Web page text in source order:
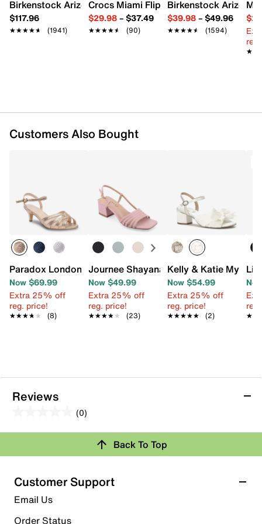
Synthetic sole
Imported
Birkenstock Arizona Slide Sandal - Women's
$117.96
★★★★★
★★★★★ (1941)
Crocs Miami Flip Flop - Women's
$29.98– $37.49
★★★★★
★★★★★ (90)
Birkenstock Arizona
$39.98– $49.96
★★★★★
★★★★★ (1594)
Customers Also Bought
Paradox London Theresa Sandal
Now $69.99
Extra 25% off
reg. price!
★★★★★
★★★★★ (8)
Journee Shayana Sandal
Now $49.99
Extra 25% off
reg. price!
★★★★★
★★★★★ (23)
Kelly & Katie Mystee
Now $54.99
Extra 25% off
reg. price!
★★★★★
★★★★★ (2)
Reviews
(0)
out
5
stars.
Review this Product
Select to rate the item with 1 star. This action will open
submission form.
Back To Top
Customer Support
Email Us
Order Status